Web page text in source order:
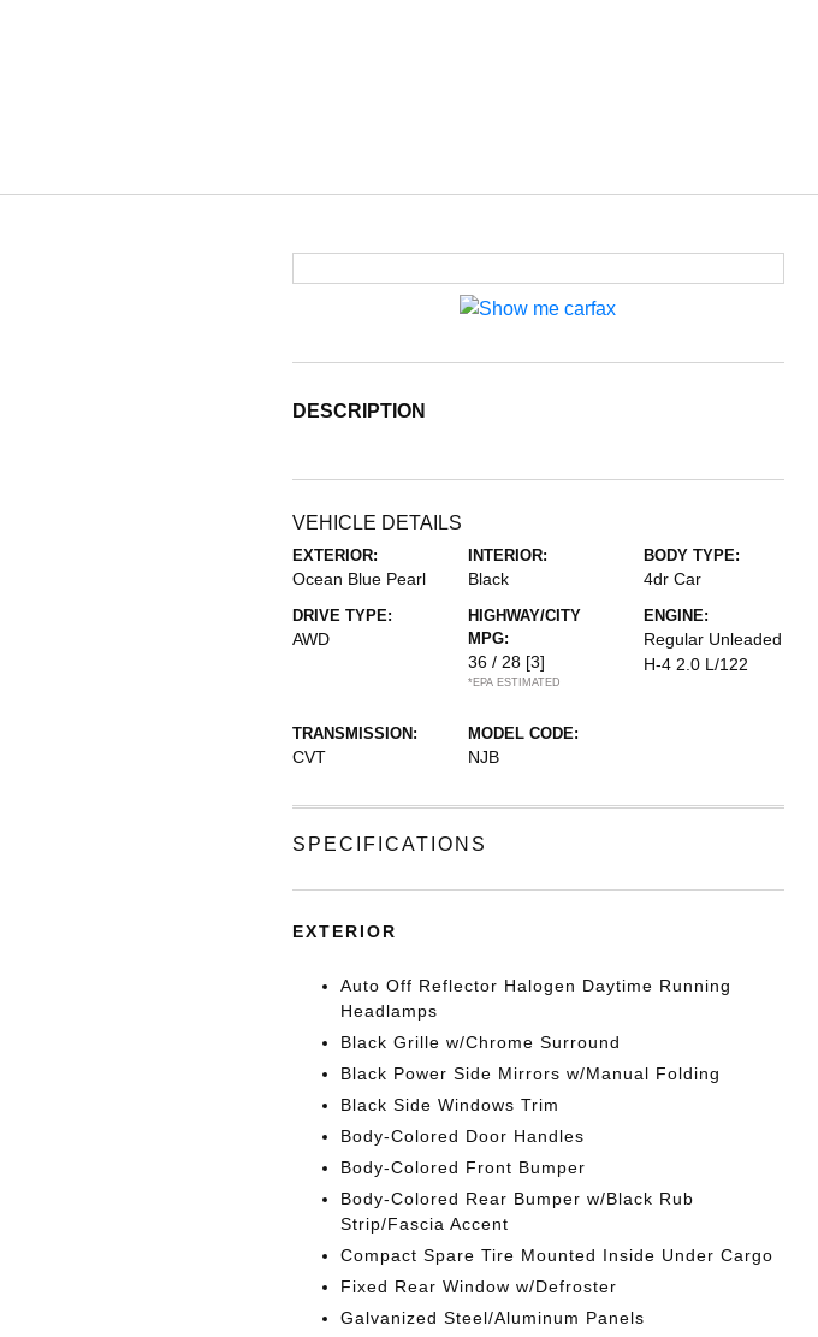
DESCRIPTION
VEHICLE DETAILS
EXTERIOR:
Ocean Blue Pearl
INTERIOR:
Black
BODY TYPE:
4dr Car
DRIVE TYPE:
AWD
HIGHWAY/CITY
MPG:
36 / 28 [3]
*EPA ESTIMATED
ENGINE:
Regular Unleaded
H-4 2.0 L/122
TRANSMISSION:
CVT
MODEL CODE:
NJB
SPECIFICATIONS
EXTERIOR
Auto Off Reflector Halogen Daytime Running
Headlamps
Black Grille w/Chrome Surround
Black Power Side Mirrors w/Manual Folding
Black Side Windows Trim
Body-Colored Door Handles
Body-Colored Front Bumper
Body-Colored Rear Bumper w/Black Rub
Strip/Fascia Accent
Compact Spare Tire Mounted Inside Under Cargo
Fixed Rear Window w/Defroster
Galvanized Steel/Aluminum Panels